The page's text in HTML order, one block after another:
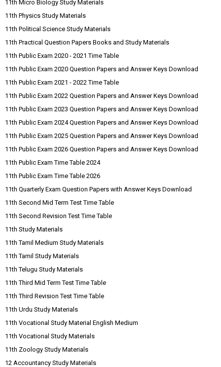
11th Micro Biology Study Materials
11th Physics Study Materials
11th Political Science Study Materials
11th Practical Question Papers Books and Study Materials
11th Public Exam 2020 - 2021 Time Table
11th Public Exam 2020 Question Papers and Answer Keys Download
11th Public Exam 2021 - 2022 Time Table
11th Public Exam 2022 Question Papers and Answer Keys Download
11th Public Exam 2023 Question Papers and Answer Keys Download
11th Public Exam 2024 Question Papers and Answer Keys Download
11th Public Exam 2025 Question Papers and Answer Keys Download
11th Public Exam 2026 Question Papers and Answer Keys Download
11th Public Exam Time Table 2024
11th Public Exam Time Table 2026
11th Quarterly Exam Question Papers with Answer Keys Download
11th Second Mid Term Test Time Table
11th Second Revision Test Time Table
11th Study Materials
11th Tamil Medium Study Materials
11th Tamil Study Materials
11th Telugu Study Materials
11th Third Mid Term Test Time Table
11th Third Revision Test Time Table
11th Urdu Study Materials
11th Vocational Study Material English Medium
11th Vocational Study Materials
11th Zoology Study Materials
12 Accountancy Study Materials